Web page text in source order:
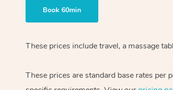
Book 60min
These prices include travel, a massage
These prices are standard base rates per